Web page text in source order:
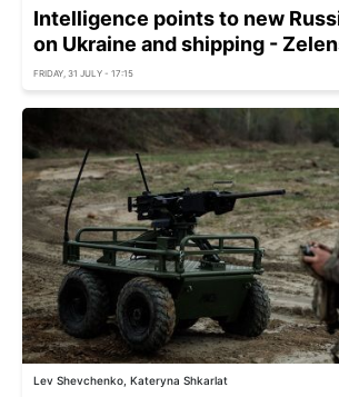
Intelligence points to new
on Ukraine and shipping -
FRIDAY, 31 JULY - 17:15
Lev Shevchenko, Kateryna Shkarlat